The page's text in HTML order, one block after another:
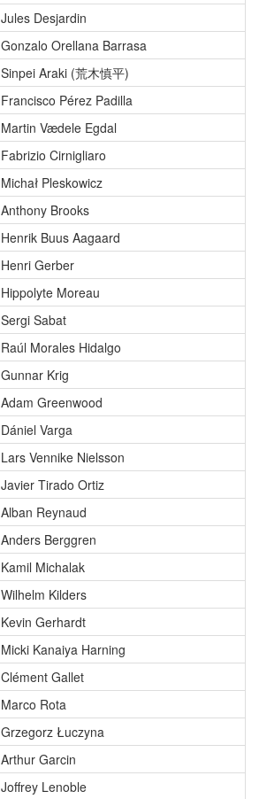
Jules Desjardin
Gonzalo Orellana Barrasa
Sinpei Araki (荒木慎平)
Francisco Pérez Padilla
Martin Vædele Egdal
Fabrizio Cirnigliaro
Michał Pleskowicz
Anthony Brooks
Henrik Buus Aagaard
Henri Gerber
Hippolyte Moreau
Sergi Sabat
Raúl Morales Hidalgo
Gunnar Krig
Adam Greenwood
Dániel Varga
Lars Vennike Nielsson
Javier Tirado Ortiz
Alban Reynaud
Anders Berggren
Kamil Michalak
Wilhelm Kilders
Kevin Gerhardt
Micki Kanaiya Harning
Clément Gallet
Marco Rota
Grzegorz Łuczyna
Arthur Garcin
Joffrey Lenoble